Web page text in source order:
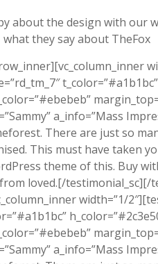
about the design with our
what they say about TheFox
a_info=”Mass
There are just so
This must have taken
theme of this. Buy
loved.[/testimonial_sc][/
width=”1/
a_info=”Mass